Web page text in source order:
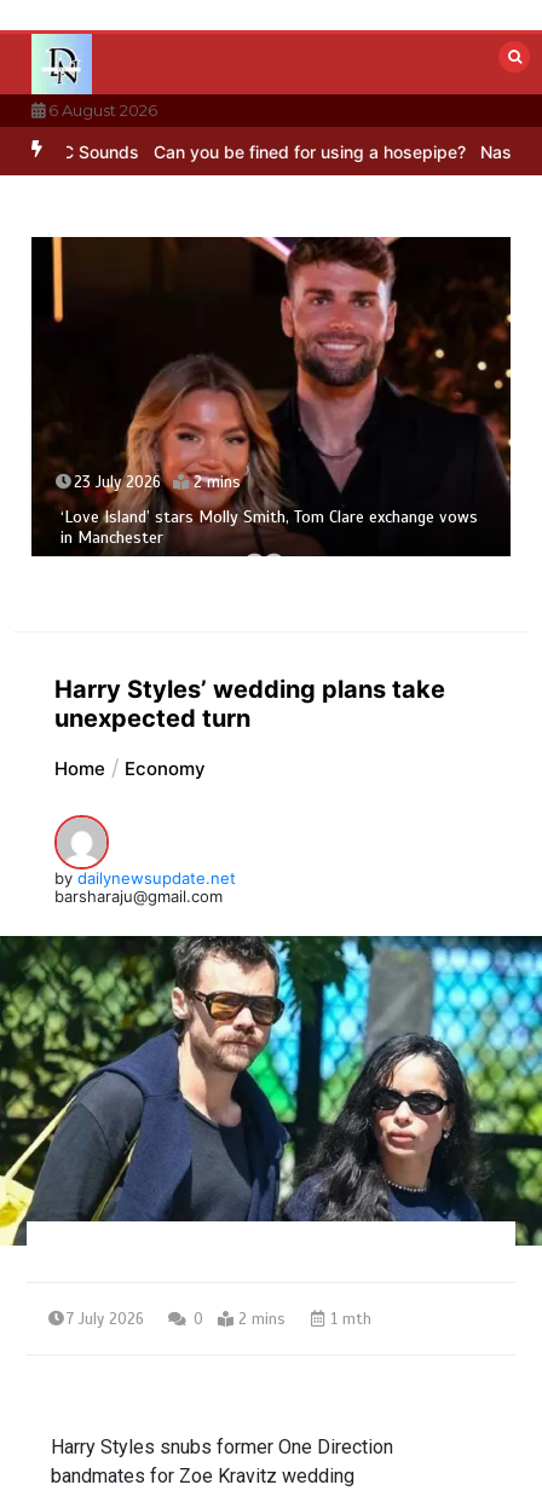
content
6 August 2026
BBC Sounds Can you be fined for using a hosepipe? Nasa’s
23 July 2026 2 mins
‘Love Island’ stars Molly Smith, Tom Clare exchange vows
in Manchester
Harry Styles’ wedding plans take
unexpected turn
Home Economy
by dailynewsupdate.net
barsharaju@gmail.com
7 July 2026 0 2 mins 1 mth
Harry Styles snubs former One Direction
bandmates for Zoe Kravitz wedding